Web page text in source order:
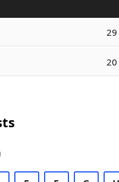
29
20